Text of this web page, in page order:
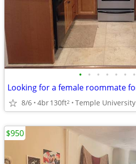
• • • • • • •
8/6 4br130ft2 Temple University
$950